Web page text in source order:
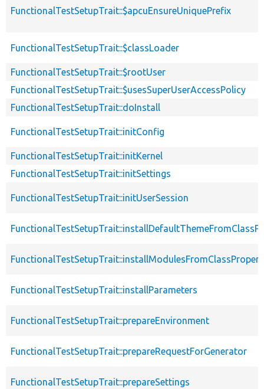
FunctionalTestSetupTrait::$apcuEnsureUniquePrefix
FunctionalTestSetupTrait::$classLoader
FunctionalTestSetupTrait::$rootUser
FunctionalTestSetupTrait::$usesSuperUserAccessPolicy
FunctionalTestSetupTrait::doInstall
FunctionalTestSetupTrait::initConfig
FunctionalTestSetupTrait::initKernel
FunctionalTestSetupTrait::initSettings
FunctionalTestSetupTrait::initUserSession
FunctionalTestSetupTrait::installParameters
FunctionalTestSetupTrait::prepareEnvironment
FunctionalTestSetupTrait::prepareRequestForGenerator
FunctionalTestSetupTrait::prepareSettings